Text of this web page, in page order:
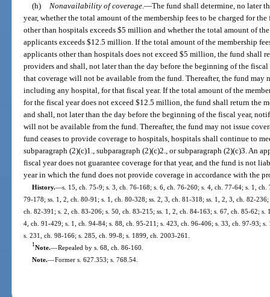
(h)
Nonavailability of coverage.—The fund shall determine, no later
year, whether the total amount of the membership fees to be charged for
other than hospitals exceeds $5 million and whether the total amount of
applicants exceeds $12.5 million. If the total amount of the membership
applicants other than hospitals does not exceed $5 million, the fund shall
providers and shall, not later than the day before the beginning of the
that coverage will not be available from the fund. Thereafter, the fund may
including any hospital, for that fiscal year. If the total amount of the
for the fiscal year does not exceed $12.5 million, the fund shall return the
and shall, not later than the day before the beginning of the fiscal year,
will not be available from the fund. Thereafter, the fund may not issue
fund ceases to provide coverage to hospitals, hospitals shall continue to
subparagraph (2)(c)1., subparagraph (2)(c)2., or subparagraph (2)(c)3. An
fiscal year does not guarantee coverage for that year, and the fund is not
year in which the fund does not provide coverage in accordance with the
History.—s. 15, ch. 75-9; s. 3, ch. 76-168; s. 6, ch. 76-260; s. 4, ch. 77-64; s. 1,
79-178; ss. 1, 2, ch. 80-91; s. 1, ch. 80-328; ss. 2, 3, ch. 81-318; ss. 1, 2, 3, ch. 82-
ch. 82-391; s. 2, ch. 83-206; s. 50, ch. 83-215; ss. 1, 2, ch. 84-163; s. 67, ch. 85-62;
4, ch. 91-429; s. 1, ch. 94-84; s. 88, ch. 95-211; s. 423, ch. 96-406; s. 33, ch. 97-93;
s. 231, ch. 98-166; s. 285, ch. 99-8; s. 1899, ch. 2003-261.
1Note.—Repealed by s. 68, ch. 86-160.
Note.—Former s. 627.353; s. 768.54.